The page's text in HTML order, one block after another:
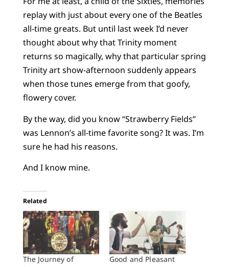
replay with just about every one of the Beatles
all-time greats. But until last week I’d never
thought about why that Trinity moment
returns so magically, why that particular spring
Trinity art show-afternoon suddenly appears
when those tunes emerge from that goofy,
flowery cover.
By the way, did you know “Strawberry Fields”
was Lennon’s all-time favorite song? It was. I’m
sure he had his reasons.
And I know mine.
Related
The Journey of
Good and Pleasant